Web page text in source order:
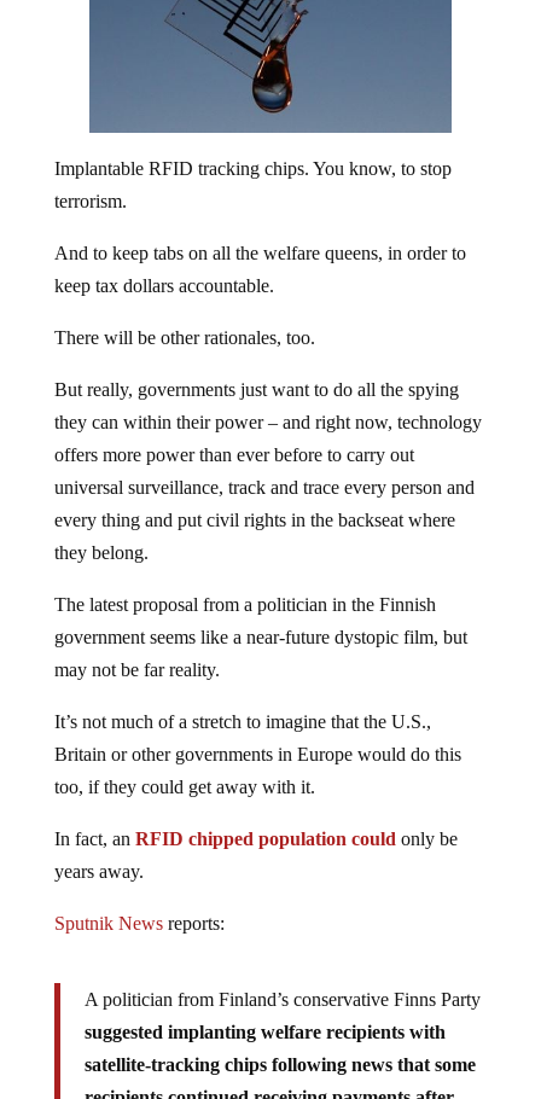
terrorism.
keep tax dollars accountable.
they can within their power – and right now, technology
offers more power than ever before to carry out
universal surveillance, track and trace every person and
every thing and put civil rights in the backseat where
they belong.
government seems like a near-future dystopic film, but
may not be far reality.
Britain or other governments in Europe would do this
too, if they could get away with it.
years away.
suggested implanting welfare recipients with
satellite-tracking chips following news that some
recipients continued receiving payments after